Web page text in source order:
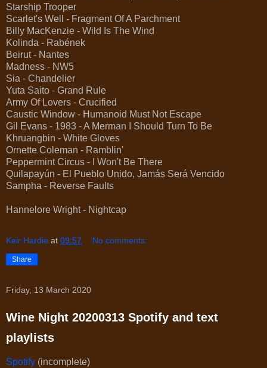
Starship Trooper
Scarlet's Well - Fragment Of A Parchment
Billy MacKenzie - Wild Is The Wind
Kolinda - Rabének
Beirut - Nantes
Madness - NW5
Sia - Chandelier
Yuta Saito - Grand Rule
Army Of Lovers - Crucified
Caustic Window - Humanoid Must Not Escape
Gil Evans - 1983 - A Merman I Should Turn To Be
Khruangbin - White Gloves
Ornette Coleman - Ramblin'
Peppermint Circus - I Won't Be There
Quilapayún - El Pueblo Unido, Jamás Será Vencido
Sampha - Reverse Faults
Hannelore Wright - Nightcap
Keir Hardie at 09:57 No comments:
Share
Friday, 13 March 2020
Wine Night 20200313 Spotify and text
playlists
Spotify (incomplete)